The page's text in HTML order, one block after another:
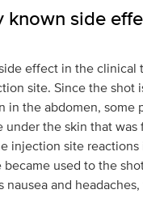
known side
effect in the clinical
site. Since the shot
in the abdomen, some
the skin that was
injection site reactions
used to the
nausea and